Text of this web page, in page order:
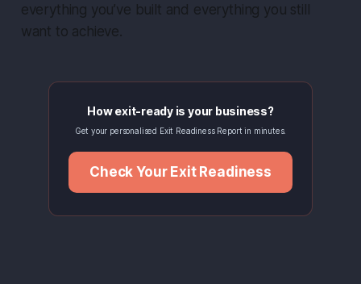
everything you’ve built and everything you still
want to achieve.
How exit-ready is your business?
Get your personalised Exit Readiness Report in minutes.
Check Your Exit Readiness